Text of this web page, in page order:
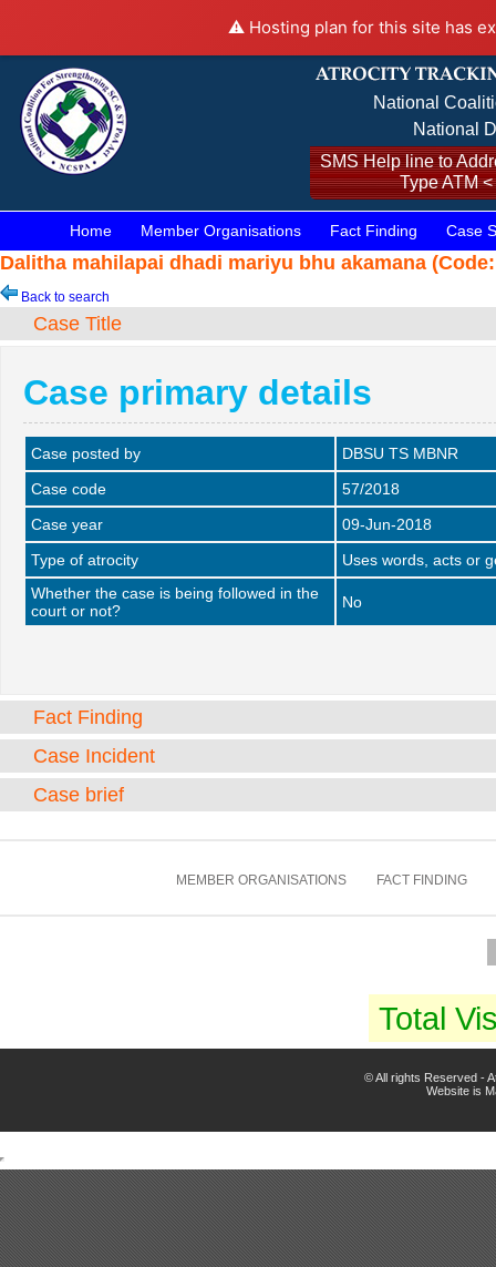
⚠️ Hosting plan for this site has
National
National
SMS Help line to
Type ATM
Home Member Organisations Fact Finding Case
Dalitha mahilapai dhadi mariyu bhu akamana
Back to search
Case Title
Case primary details
Case posted by
DBSU TS MBNR
Case code
57/2018
Case year
09-Jun-2018
Type of atrocity
Uses words, acts or
Whether the case is being followed in the
court or not?
No
Fact Finding
Case Incident
Case brief
MEMBER ORGANISATIONS FACT FINDING
Total
© All rights Reserved -
Website is